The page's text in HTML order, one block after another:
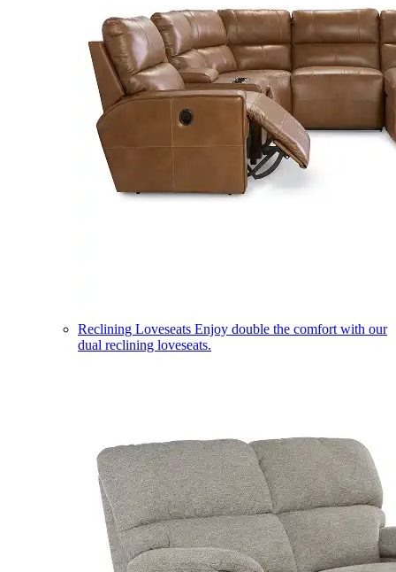
Reclining Loveseats Enjoy double the comfort with our
dual reclining loveseats.